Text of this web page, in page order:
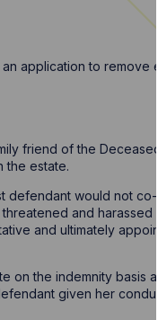
application to remove
friend of the
the estate.
defendant would not
and harassed
and ultimately
on the indemnity basis
given her